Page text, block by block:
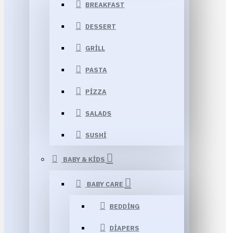
BREAKFAST
DESSERT
GRILL
PASTA
PIZZA
SALADS
SUSHI
BABY & KIDS
BABY CARE
BEDDING
DIAPERS